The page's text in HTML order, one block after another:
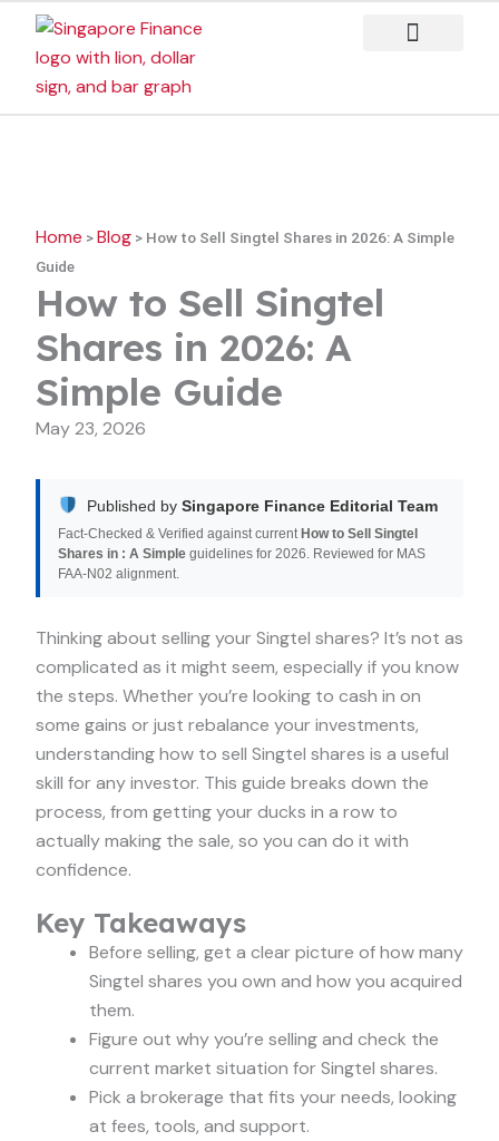
content
Home >Blog > How to Sell Singtel Shares in 2026: A Simple
Guide
How to Sell Singtel
Shares in 2026: A
Simple Guide
May 23, 2026
Published bySingapore Finance Editorial Team
Fact-Checked & Verified against current How to Sell Singtel
Shares in : A Simple guidelines for 2026. Reviewed for MAS
FAA-N02 alignment.
Thinking about selling your Singtel shares? It’s not as
complicated as it might seem, especially if you know
the steps. Whether you’re looking to cash in on
some gains or just rebalance your investments,
understanding how to sell Singtel shares is a useful
skill for any investor. This guide breaks down the
process, from getting your ducks in a row to
actually making the sale, so you can do it with
confidence.
Key Takeaways
Before selling, get a clear picture of how many
Singtel shares you own and how you acquired
them.
Figure out why you’re selling and check the
current market situation for Singtel shares.
Pick a brokerage that fits your needs, looking
at fees, tools, and support.